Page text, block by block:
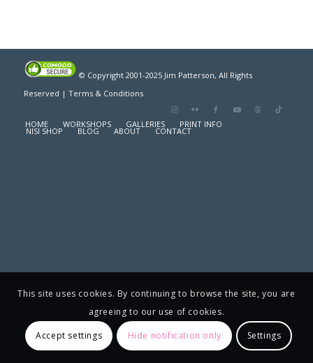
© Copyright 2001-2025 Jim Patterson, All Rights
Reserved | Terms & Conditions
HOME WORKSHOPS GALLERIES PRINT INFO
NISI SHOP BLOG ABOUT CONTACT
This site uses cookies. By continuing to browse the site, you are
agreeing to our use of cookies.
Accept settings Hide notification only Settings